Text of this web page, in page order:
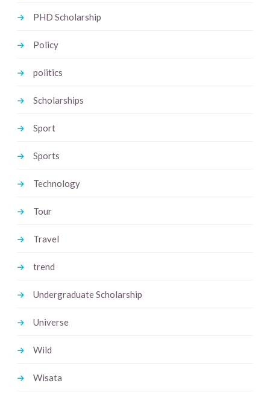
PHD Scholarship
Policy
politics
Scholarships
Sport
Sports
Technology
Tour
Travel
trend
Undergraduate Scholarship
Universe
Wild
Wisata